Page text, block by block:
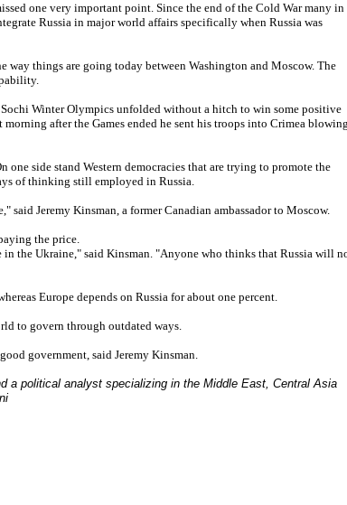
one very important point. Since the end of the Cold War many in
Russia in major world affairs specifically when Russia was
way things are going today between Washington and Moscow. The
Winter Olympics unfolded without a hitch to win some positive
after the Games ended he sent his troops into Crimea
side stand Western democracies that are trying to promote the
of thinking still employed in Russia.
Jeremy Kinsman, a former Canadian ambassador to Moscow.
the price.
the Ukraine," said Kinsman. "Anyone who thinks that Russia will
Europe depends on Russia for about one percent.
to govern through outdated ways.
government, said Jeremy Kinsman.
a political analyst specializing in the Middle East, Central Asia